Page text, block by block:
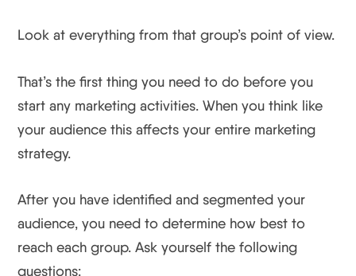
Look at everything from that group’s point of view.
That’s the first thing you need to do before you
start any marketing activities. When you think like
your audience this affects your entire marketing
strategy.
After you have identified and segmented your
audience, you need to determine how best to
reach each group. Ask yourself the following
questions: